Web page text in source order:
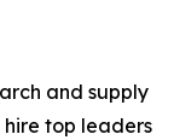
and supply
hire top leaders